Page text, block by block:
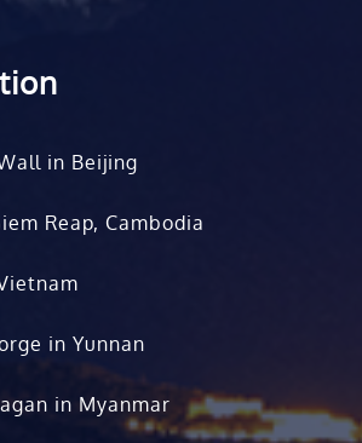
in Beijing
Reap, Cambodia
in Yunnan
in Myanmar